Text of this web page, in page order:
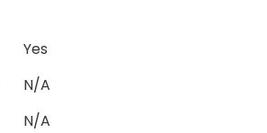
Yes
N/A
N/A